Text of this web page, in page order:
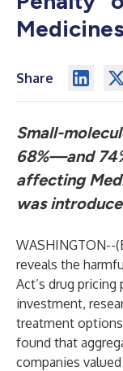
Medicines
Share
Small-
68%—and
affecting
was
WASHINGTON--(
reveals the
Act’s drug
investment,
treatment
found that
companies